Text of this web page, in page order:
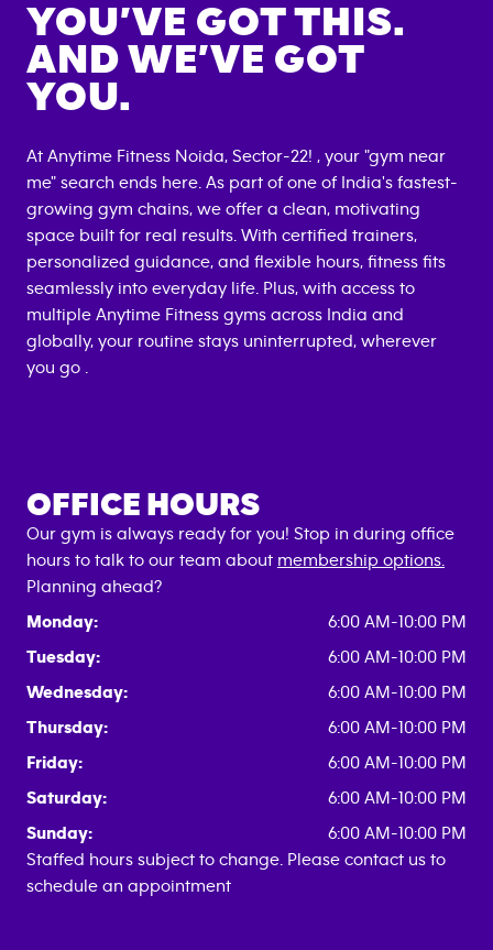
YOU’VE GOT THIS.
AND WE’VE GOT
YOU.
At Anytime Fitness Noida, Sector-22! , your "gym near
me" search ends here. As part of one of India's fastest-
growing gym chains, we offer a clean, motivating
space built for real results. With certified trainers,
personalized guidance, and flexible hours, fitness fits
seamlessly into everyday life. Plus, with access to
multiple Anytime Fitness gyms across India and
globally, your routine stays uninterrupted, wherever
you go .
OFFICE HOURS
Our gym is always ready for you! Stop in during office
hours to talk to our team about membership options.
Planning ahead?
Monday:
6:00 AM-10:00 PM
Tuesday:
6:00 AM-10:00 PM
Wednesday:
6:00 AM-10:00 PM
Thursday:
6:00 AM-10:00 PM
Friday:
6:00 AM-10:00 PM
Saturday:
6:00 AM-10:00 PM
Sunday:
6:00 AM-10:00 PM
Staffed hours subject to change. Please contact us to
schedule an appointment